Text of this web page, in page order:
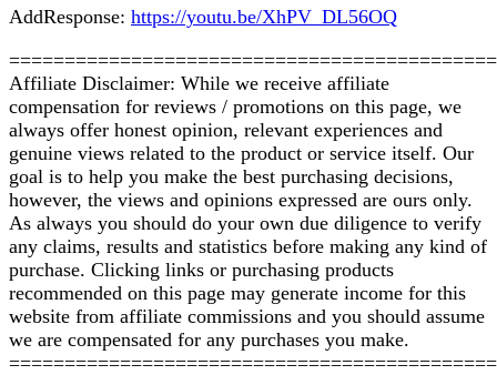
AddResponse: https://youtu.be/XhPV_DL56OQ
Affiliate Disclaimer: While we receive affiliate
compensation for reviews / promotions on this page, we
always offer honest opinion, relevant experiences and
genuine views related to the product or service itself. Our
goal is to help you make the best purchasing decisions,
however, the views and opinions expressed are ours only.
As always you should do your own due diligence to verify
any claims, results and statistics before making any kind of
purchase. Clicking links or purchasing products
recommended on this page may generate income for this
website from affiliate commissions and you should assume
we are compensated for any purchases you make.